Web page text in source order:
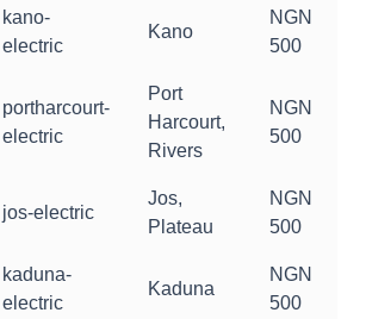
kano-
electric
Kano
NGN
500
portharcourt-
electric
Port
Harcourt,
Rivers
NGN
500
jos-electric
Jos,
Plateau
NGN
500
kaduna-
electric
Kaduna
NGN
500